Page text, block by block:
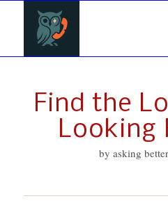
Find the
Looking
by asking